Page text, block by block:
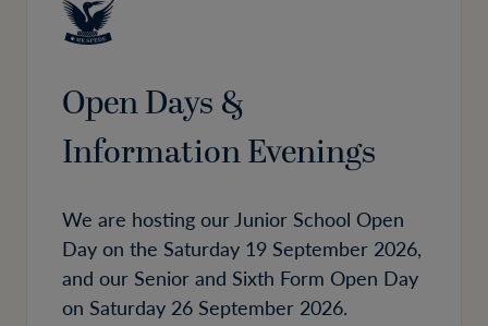
Open Days &
Information Evenings
We are hosting our Junior School Open
Day on the Saturday 19 September 2026,
and our Senior and Sixth Form Open Day
on Saturday 26 September 2026.